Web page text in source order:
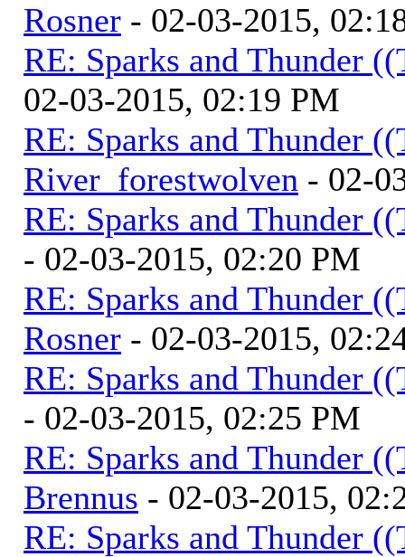
Rosner - 02-03-2015,
RE: Sparks and Thunder
02-03-2015, 02:19 PM
RE: Sparks and Thunder
River_forestwolven - 02-
RE: Sparks and Thunder
- 02-03-2015, 02:20 PM
RE: Sparks and Thunder
Rosner - 02-03-2015,
RE: Sparks and Thunder
- 02-03-2015, 02:25 PM
RE: Sparks and Thunder
Brennus - 02-03-2015,
RE: Sparks and Thunder